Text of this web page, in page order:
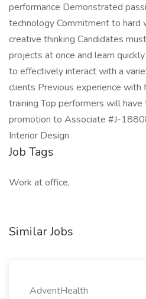
performance Demonstrated
technology Commitment to hard
creative thinking Candidates
projects at once and learn
to effectively interact with a
clients Previous experience with
training Top performers will
promotion to Associate #J-
Interior Design
Job Tags
Work at office,
Similar Jobs
AdventHealth